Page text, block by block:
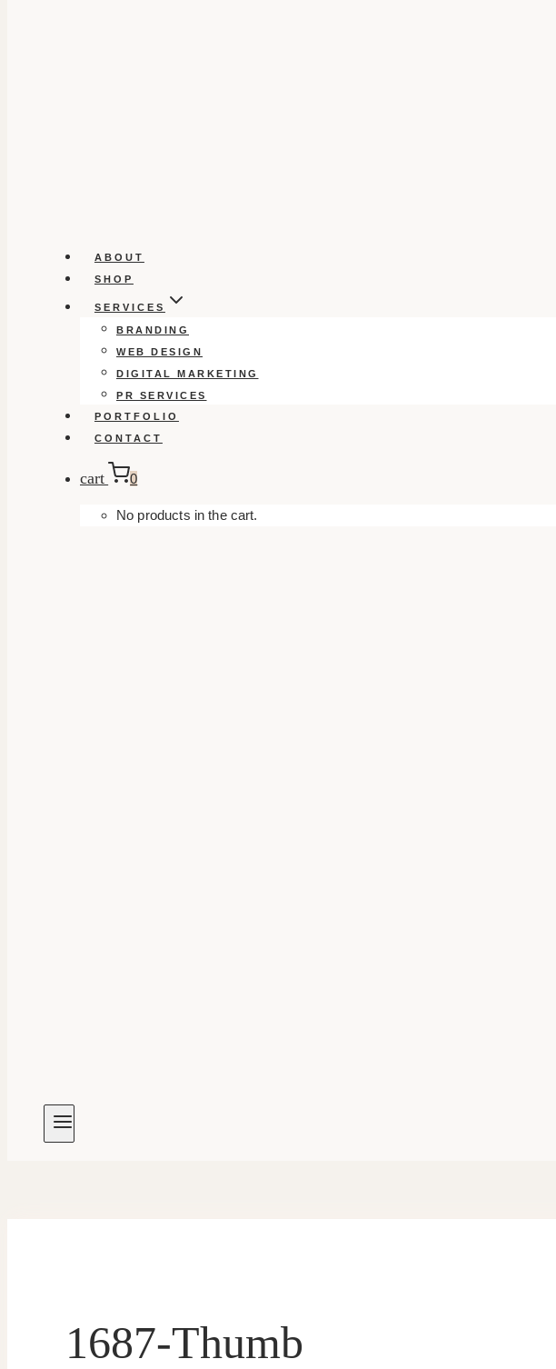
ABOUT
SHOP
SERVICES
BRANDING
WEB DESIGN
DIGITAL MARKETING
PR SERVICES
PORTFOLIO
CONTACT
cart 0
No products in the cart.
1687-Thumb